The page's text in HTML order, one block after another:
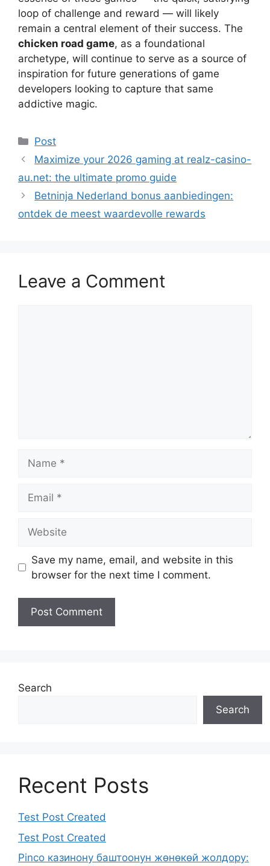
loop of challenge and reward — will likely
remain a central element of their success. The
chicken road game, as a foundational
archetype, will continue to serve as a source of
inspiration for future generations of game
developers looking to capture that same
addictive magic.
Categories
Post
Maximize your 2026 gaming at realz-casino-
au.net: the ultimate promo guide
Betninja Nederland bonus aanbiedingen:
ontdek de meest waardevolle rewards
Leave a Comment
Save my name, email, and website in this
browser for the next time I comment.
Search
Search
Recent Posts
Test Post Created
Test Post Created
Pinco казинону баштоонун жөнөкөй жолдору: